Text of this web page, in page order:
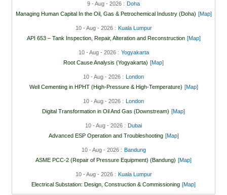
9 - Aug - 2026 : Doha
Managing Human Capital In the Oil, Gas & Petrochemical Industry (Doha) [Map]
10 - Aug - 2026 : Kuala Lumpur
API 653 – Tank Inspection, Repair, Alteration and Reconstruction [Map]
10 - Aug - 2026 : Yogyakarta
Root Cause Analysis (Yogyakarta) [Map]
10 - Aug - 2026 :
London
Well Cementing in HPHT (High-Pressure & High-Temperature) [Map]
10 - Aug - 2026 :
London
Digital Transformation in Oil And Gas (Downstream) [Map]
10 - Aug - 2026 : Dubai
Advanced ESP Operation and Troubleshooting [Map]
10 - Aug - 2026 : Bandung
ASME PCC-2 (Repair of Pressure Equipment) (Bandung) [Map]
10 - Aug - 2026 : Kuala Lumpur
Electrical Substation: Design, Construction & Commissioning [Map]